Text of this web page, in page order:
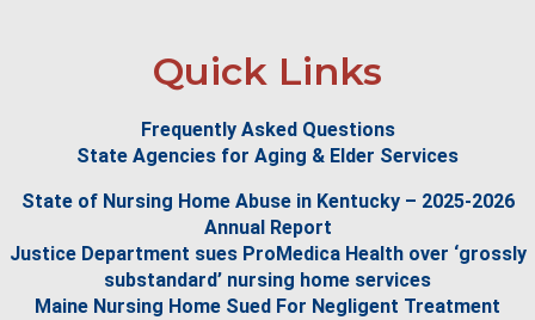
Quick Links
Frequently Asked Questions
State Agencies for Aging & Elder Services
State of Nursing Home Abuse in Kentucky – 2025-2026
Annual Report
Justice Department sues ProMedica Health over ‘grossly
substandard’ nursing home services
Maine Nursing Home Sued For Negligent Treatment